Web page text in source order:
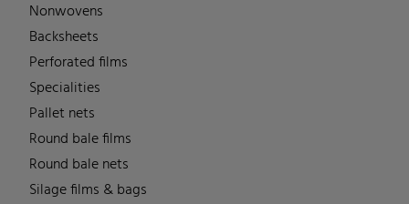
Nonwovens
Backsheets
Perforated films
Specialities
Pallet nets
Round bale films
Round bale nets
Silage films & bags